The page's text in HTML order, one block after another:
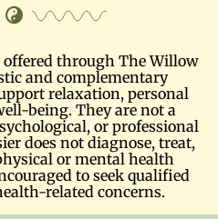
offered through The Willow
and complementary
relaxation, personal
being. They are not a
or professional
does not diagnose, treat,
or mental health
to seek qualified
related concerns.